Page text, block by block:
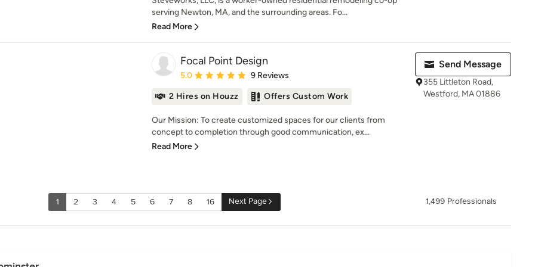
serving Newton, MA, and the surrounding areas. Fo...
Read More
Focal Point Design
Average rating: 5 out of 5 stars
5.0 9 Reviews
2 Hires on Houzz Offers Custom Work
Our Mission: To create customized spaces for our clients from
concept to completion through good communication, ex...
Read More
Send Message
355 Littleton Road,
Westford, MA 01886
1 2 3 4 5 6 7 8 16 Next Page 1,499 Professionals